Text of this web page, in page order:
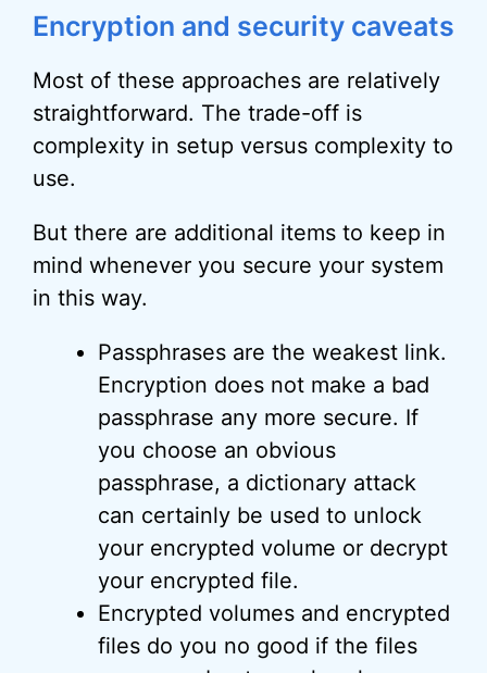
Encryption and security caveats
Most of these approaches are relatively
straightforward. The trade-off is
complexity in setup versus complexity to
use.
But there are additional items to keep in
mind whenever you secure your system
in this way.
Passphrases are the weakest link.
Encryption does not make a bad
passphrase any more secure. If
you choose an obvious
passphrase, a dictionary attack
can certainly be used to unlock
your encrypted volume or decrypt
your encrypted file.
Encrypted volumes and encrypted
files do you no good if the files